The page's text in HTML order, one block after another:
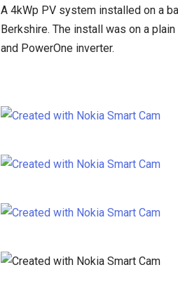
A 4kWp PV system installed on a
Berkshire. The install was on a
and PowerOne inverter.